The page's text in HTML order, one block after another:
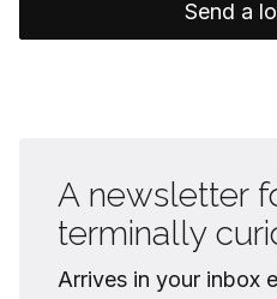
Send a
A newsletter
terminally
Arrives in your inbox